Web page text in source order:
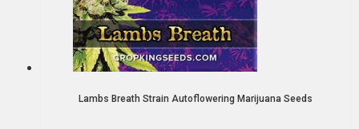
Lambs Breath Strain Autoflowering Marijuana Seeds